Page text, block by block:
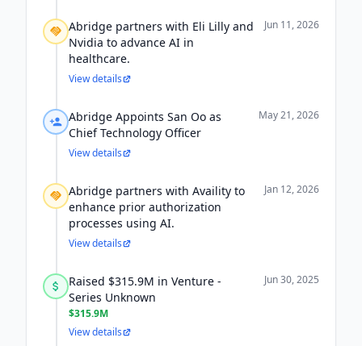
Abridge partners with Eli Lilly and
Nvidia to advance AI in
healthcare.
Jun 11, 2026
View details
Abridge Appoints San Oo as
Chief Technology Officer
May 21, 2026
View details
Abridge partners with Availity to
enhance prior authorization
processes using AI.
Jan 12, 2026
View details
Raised $315.9M in Venture -
Series Unknown
$315.9M
Jun 30, 2025
View details